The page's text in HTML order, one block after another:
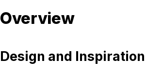
Overview
Design and Inspiration